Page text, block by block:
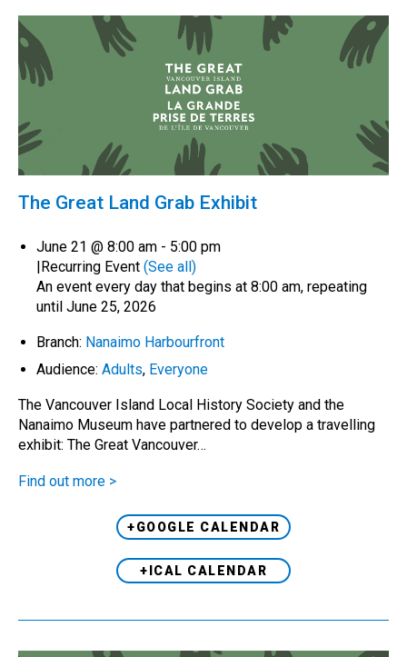
The Great Land Grab Exhibit
June 21 @ 8:00 am - 5:00 pm
Recurring Event (See all)
An event every day that begins at 8:00 am, repeating
until June 25, 2026
Branch: Nanaimo Harbourfront
Audience: Adults, Everyone
The Vancouver Island Local History Society and the
Nanaimo Museum have partnered to develop a travelling
exhibit: The Great Vancouver…
Find out more >
+GOOGLE CALENDAR
+ICAL CALENDAR